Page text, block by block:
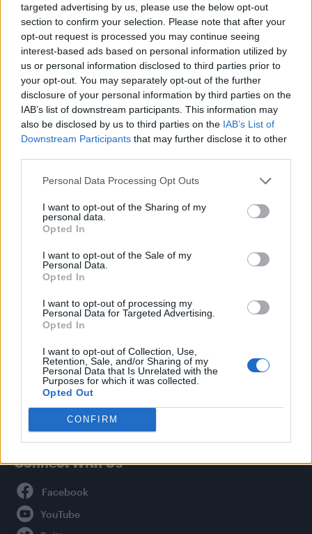
targeted advertising by us, please use the below opt-out
section to confirm your selection. Please note that after your
opt-out request is processed you may continue seeing
interest-based ads based on personal information utilized by
us or personal information disclosed to third parties prior to
your opt-out. You may separately opt-out of the further
disclosure of your personal information by third parties on the
IAB’s list of downstream participants. This information may
also be disclosed by us to third parties on the IAB’s List of
Downstream Participants that may further disclose it to other
Personal Data Processing Opt Outs
I want to opt-out of the Sharing of my
personal data.
Opted In
I want to opt-out of the Sale of my
Personal Data.
Opted In
I want to opt-out of processing my
Personal Data for Targeted Advertising.
Opted In
I want to opt-out of Collection, Use,
Retention, Sale, and/or Sharing of my
Personal Data that Is Unrelated with the
Purposes for which it was collected.
Opted Out
CONFIRM
Róisín Murphy criticises Madonna for supporting
transgender people
Olympic skier Gus Kenworthy announces engagement to
boyfriend Andrew Rigby
TikTok blames ‘error’ that allowed Perez Hilton livestream to
continue for 15 minutes
Attitude
Culture
Newsletter
Privacy Policy
About Attitude UK
Adjust Your Privacy Preferences
Connect With Us